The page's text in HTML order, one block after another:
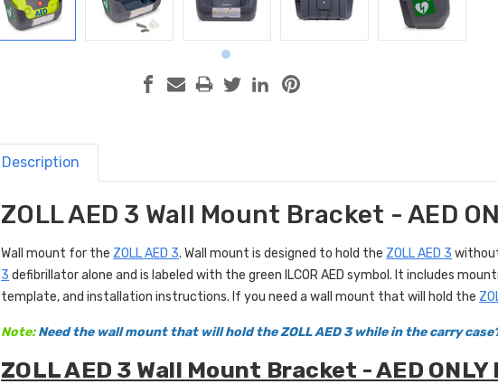
Description
ZOLL AED 3 Wall Mount Bracket - AED
Wall mount for the ZOLL AED 3. Wall mount is designed to hold the ZOLL AED 3
3 defibrillator alone and is labeled with the green ILCOR AED symbol. It includes
template, and installation instructions. If you need a wall mount that will hold the
Note: Need the wall mount that will hold the ZOLL AED 3 while in the carry
ZOLL AED 3 Wall Mount Bracket - AED ONLY